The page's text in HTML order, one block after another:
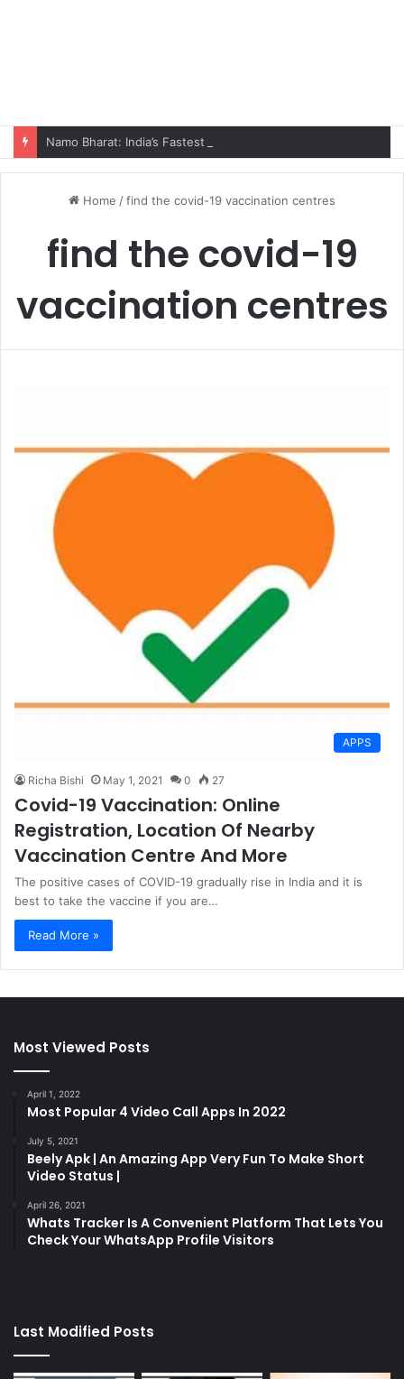
Namo Bharat: India’s Fastest Train Is Redefining Travel
Home /find the covid-19 vaccination centres
find the covid-19
vaccination centres
APPS
Richa Bishi May 1, 2021 0 27
Covid-19 Vaccination: Online
Registration, Location Of Nearby
Vaccination Centre And More
The positive cases of COVID-19 gradually rise in India and it is
best to take the vaccine if you are…
Read More »
Most Viewed Posts
April 1, 2022
Most Popular 4 Video Call Apps In 2022
July 5, 2021
Beely Apk | An Amazing App Very Fun To Make Short
Video Status |
April 26, 2021
Whats Tracker Is A Convenient Platform That Lets You
Check Your WhatsApp Profile Visitors
Last Modified Posts